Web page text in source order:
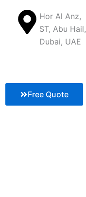
Hor Al Anz,
ST, Abu Hail,
Dubai, UAE
Free Quote